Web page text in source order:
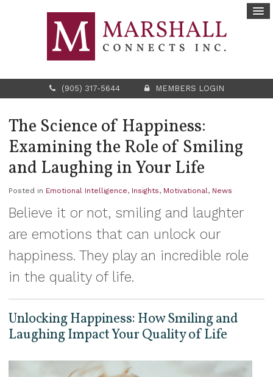
(905) 317-5644 MEMBERS LOGIN
The Science of Happiness:
Examining the Role of Smiling
and Laughing in Your Life
Posted in Emotional Intelligence, Insights, Motivational, News
Believe it or not, smiling and laughter
are emotions that can unlock our
happiness. They play an incredible role
in the quality of life.
Unlocking Happiness: How Smiling and
Laughing Impact Your Quality of Life